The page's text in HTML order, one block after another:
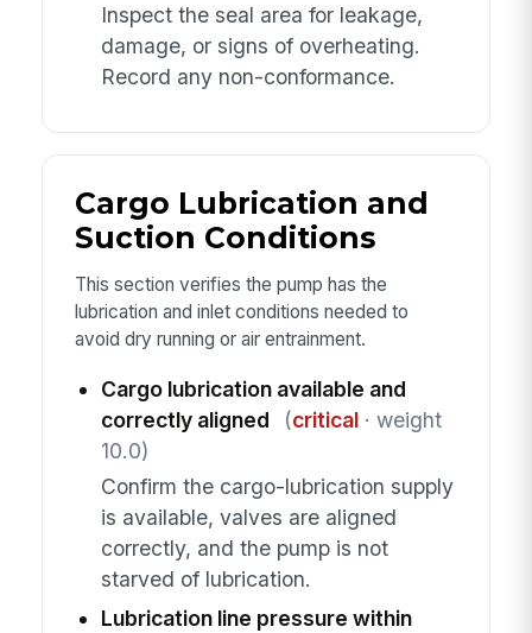
Inspect the seal area for leakage,
damage, or signs of overheating.
Record any non-conformance.
Cargo Lubrication and
Suction Conditions
This section verifies the pump has the
lubrication and inlet conditions needed to
avoid dry running or air entrainment.
Cargo lubrication available and
correctly aligned
(critical· weight
10.0)
Confirm the cargo-lubrication supply
is available, valves are aligned
correctly, and the pump is not
starved of lubrication.
Lubrication line pressure within